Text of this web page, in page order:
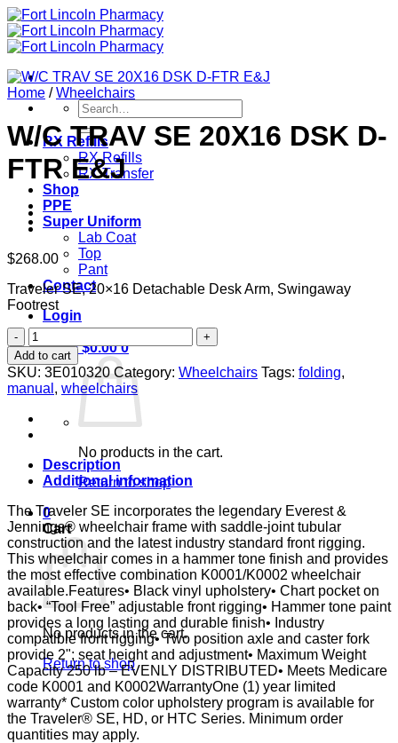
Skip
to
content
Search
for:
RX Refills
RX Refills
RX Transfer
Shop
PPE
Super Uniform
Lab Coat
Top
Pant
Contact
Login
Cart /$0.00 0
No products in the cart.
Return to shop
0
Cart
No products in the cart.
Return to shop
Home / Wheelchairs
W/C TRAV SE 20X16 DSK D-
FTR E&J
$268.00
Traveler SE, 20×16 Detachable Desk Arm, Swingaway
Footrest
W/C
TRAV
SE
20X16
DSK
D-
FTR
quantity
Add to cart
SKU: 3E010320 Category: Wheelchairs Tags: folding,
manual , wheelchairs
Description
Additional information
The Traveler SE incorporates the legendary Everest &
Jennings® wheelchair frame with saddle-joint tubular
construction and the latest industry standard front rigging.
This wheelchair comes in a hammer tone finish and provides
the most effective combination K0001/K0002 wheelchair
available.Features• Black vinyl upholstery• Chart pocket on
back• “Tool Free” adjustable front rigging• Hammer tone paint
provides a long lasting and durable finish• Industry
compatible front rigging• Two position axle and caster fork
provide 2"; seat height and adjustment• Maximum Weight
Capacity 250 lb – EVENLY DISTRIBUTED• Meets Medicare
code K0001 and K0002WarrantyOne (1) year limited
warranty* Custom color upholstery program is available for
the Traveler® SE, HD, or HTC Series. Minimum order
quantities may apply.